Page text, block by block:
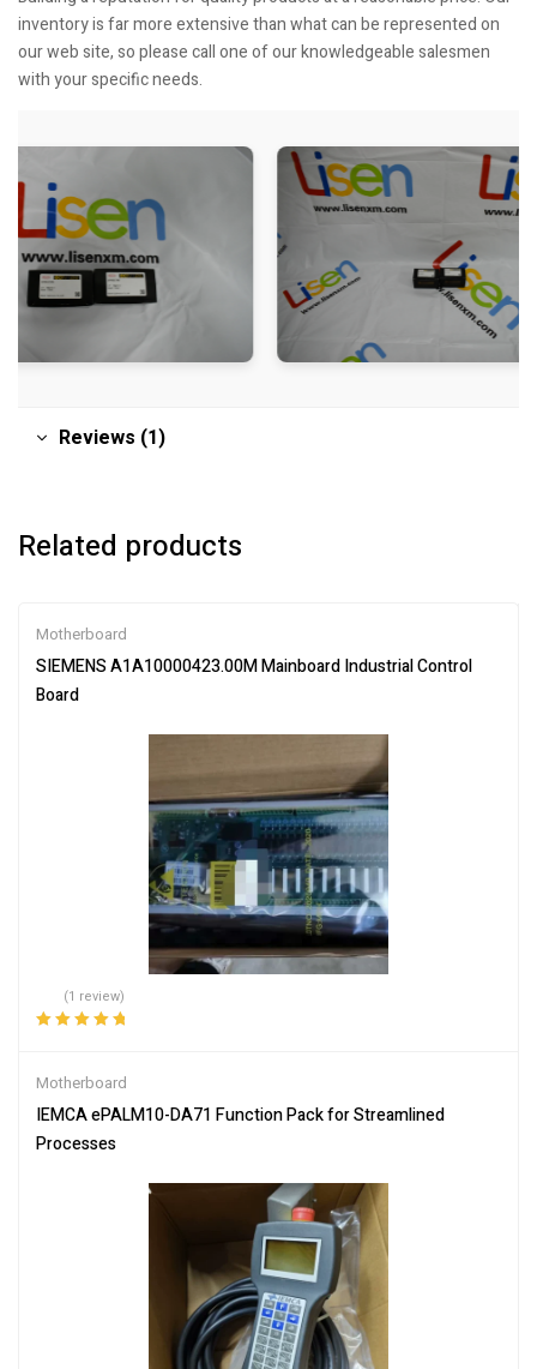
inventory is far more extensive than what can be represented on
our web site, so please call one of our knowledgeable salesmen
with your specific needs.
Reviews (1)
Related products
Motherboard
SIEMENS A1A10000423.00M Mainboard Industrial Control
Board
(1 review)
Motherboard
IEMCA ePALM10-DA71 Function Pack for Streamlined
Processes